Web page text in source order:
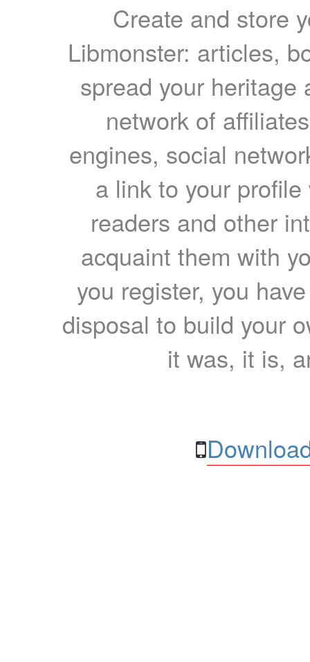
Create and store
Libmonster: articles,
spread your heritage
network of
engines, social
a link to your
readers and other
acquaint them with
you register, you
disposal to build your
it was, it is,